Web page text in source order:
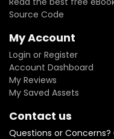
Source Code
My Account
Login or Register
Account Dashboard
My Reviews
My Saved Assets
Contact us
Questions or